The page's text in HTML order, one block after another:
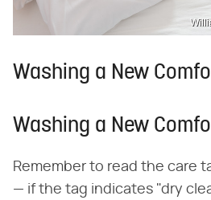
Washing a New
Washing a New
Remember to read the care
— if the tag indicates "dry